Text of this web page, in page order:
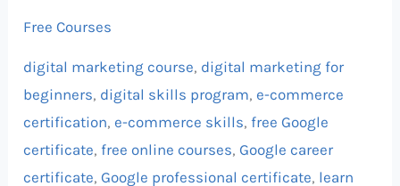
Free Courses
digital marketing course, digital marketing for
beginners, digital skills program, e-commerce
certification, e-commerce skills,free Google
certificate,free online courses, Google career
certificate, Google professional certificate, learn